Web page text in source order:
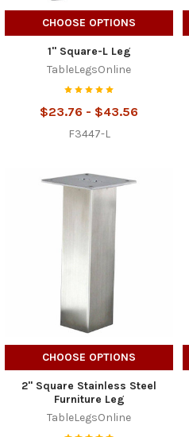
CHOOSE OPTIONS
1" Square-L Leg
TableLegsOnline
$23.76 - $43.56
F3447-L
CHOOSE OPTIONS
2" Square Stainless Steel
Furniture Leg
TableLegsOnline